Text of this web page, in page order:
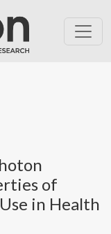
Shielding
of
in Health